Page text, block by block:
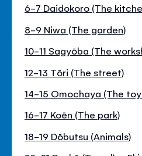
6-7 Daidokoro (The
8-9 Niwa (The garden)
10-11 Sagyōba (The
12-13 Tōri (The street)
14-15 Omochaya (The
16-17 Koēn (The park)
18-19 Dōbutsu (Animals)